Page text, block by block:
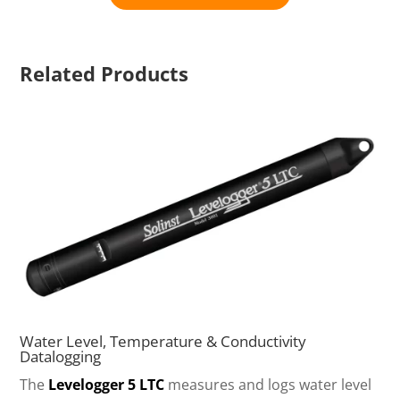
Related Products
Water Level, Temperature & Conductivity
Datalogging
The Levelogger 5 LTC measures and logs water level